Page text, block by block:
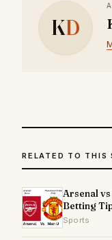
KD
RELATED TO THIS
Arsenal
Betting
Sports